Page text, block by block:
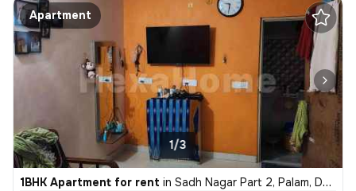
Apartment
1/3
1BHK Apartment for rent in Sadh Nagar Part 2, Palam, Delhi